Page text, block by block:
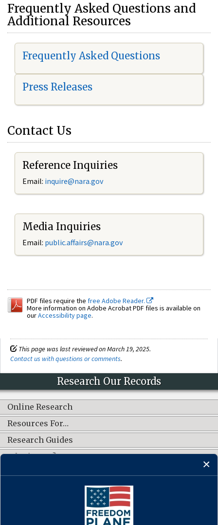
Frequently Asked Questions and
Additional Resources
Frequently Asked Questions
Press Releases
Contact Us
Reference Inquiries
Email: inquire@nara.gov
Media Inquiries
Email: public.affairs@nara.gov
PDF files require the free Adobe Reader.
More information on Adobe Acrobat PDF files is available on
ourAccessibility page.
This page was last reviewed on March 19, 2025.
Contact us with questions or comments.
Research Our Records
Online Research
Resources For…
Research Guides
What's New?
CONNECT WITH US